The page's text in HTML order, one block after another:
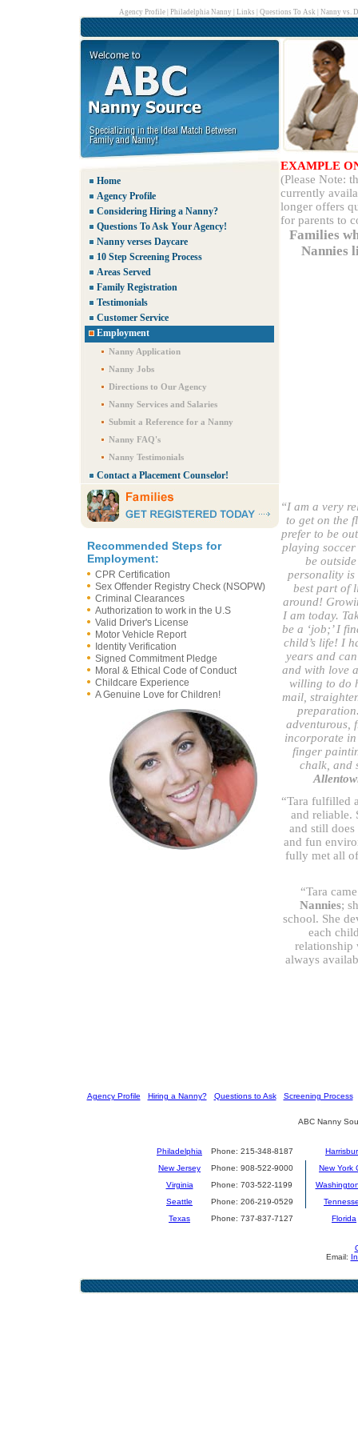
Agency Profile| Philadelphia Nanny Links Questions To Ask Nanny vs.
Home
Agency Profile
Considering Hiring a Nanny?
Questions To Ask Your Agency!
Nanny verses Daycare
10 Step Screening Process
Areas Served
Family Registration
Testimonials
Customer Service
Employment
Nanny Application
Nanny Jobs
Directions to Our Agency
Nanny Services and Salaries
Submit a Reference for a Nanny
Nanny FAQ's
Nanny Testimonials
Contact a Placement Counselor!
Recommended Steps for
Employment:
CPR Certification
Sex Offender Registry Check (NSOPW)
Criminal Clearances
Authorization to work in the U.S
Valid Driver's License
Motor Vehicle Report
Identity Verification
Signed Commitment Pledge
Moral & Ethical Code of Conduct
Childcare Experience
A Genuine Love for Children!
EXAMPLE
(Please Note:
currently
longer offers
for parents to
Families
Nannies
“I am a very
to get on the
prefer to be
playing
be
personality
best part of
around!
I am today.
be a ‘job;’ I
child’s life! I
years and
and with love
willing to do
mail,
adventurous,
incorporate
finger
chalk, and
“Tara fulfilled
and reliable.
and still
and fun
fully met all
“Tara
Nannies;
school. She
each
relationship
always
Agency Profile Hiring a Nanny?] [ Questions to Ask] [ Screening Process]
ABC Nanny
Philadelphia Phone: 215-348-8187
New Jersey
Phone: 908-522-9000
New York
Virginia
Phone: 703-522-1199
Seattle
Phone: 206-219-0529
Texas
Phone: 737-837-7127 Florida
Email: